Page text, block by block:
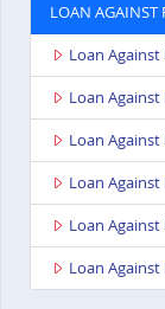
LOAN AGAINST
Loan
Loan
Loan
Loan
Loan
Loan